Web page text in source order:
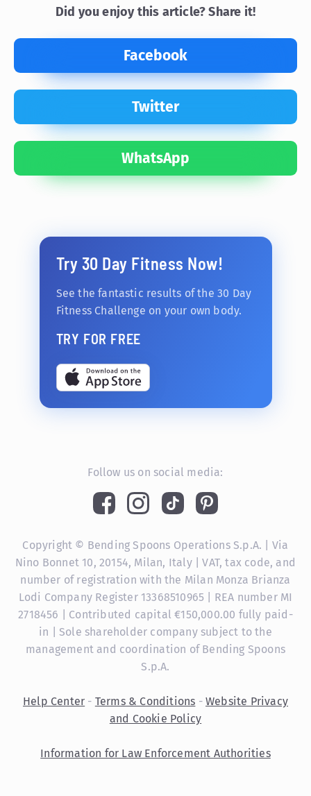
Did you enjoy this article? Share it!
Facebook
Twitter
WhatsApp
Try 30 Day Fitness Now!
See the fantastic results of the 30 Day
Fitness Challenge on your own body.
TRY FOR FREE
Follow us on social media:
Copyright © Bending Spoons Operations S.p.A. | Via
Nino Bonnet 10, 20154, Milan, Italy | VAT, tax code, and
number of registration with the Milan Monza Brianza
Lodi Company Register 13368510965 | REA number MI
2718456 | Contributed capital €150,000.00 fully paid-
in | Sole shareholder company subject to the
management and coordination of Bending Spoons
S.p.A.
Help Center - Terms & Conditions - Website Privacy
and Cookie Policy
Information for Law Enforcement Authorities